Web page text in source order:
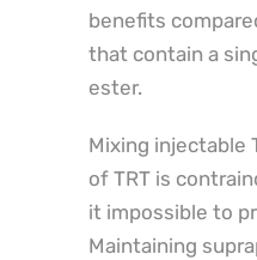
benefits
that contain a
ester.
Mixing injectable
of TRT is
it impossible to
Maintaining